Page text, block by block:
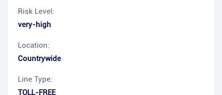
Risk Level:
very-high
Location:
Countrywide
Line Type:
TOLL-FREE